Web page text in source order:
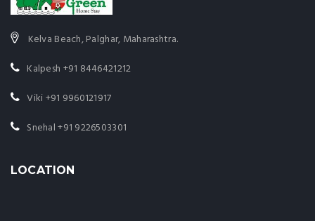
Kelva Beach, Palghar, Maharashtra.
Kalpesh +91 8446421212
Viki+91 9960121917
Snehal+91 9226503301
LOCATION